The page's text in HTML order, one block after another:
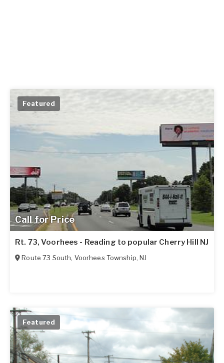
Call for Price
Featured
Rt. 73, Voorhees - Reading to popular Cherry Hill NJ
Route 73 South, Voorhees Township,NJ
Featured